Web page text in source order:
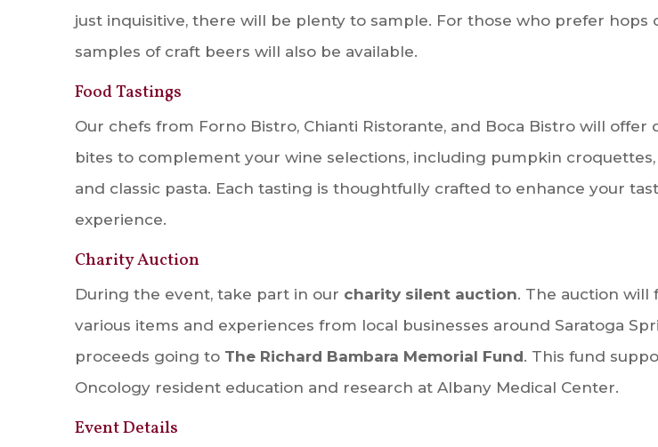
just inquisitive, there will be plenty to sample. For those who prefer hops
samples of craft beers will also be available.
Food Tastings
Our chefs from Forno Bistro, Chianti Ristorante, and Boca Bistro will offer
bites to complement your wine selections, including pumpkin
and classic pasta. Each tasting is thoughtfully crafted to enhance your
experience.
Charity Auction
During the event, take part in our charity silent auction. The auction will
various items and experiences from local businesses around Saratoga
proceeds going to The Richard Bambara Memorial Fund. This fund
Oncology resident education and research at Albany Medical Center.
Event Details